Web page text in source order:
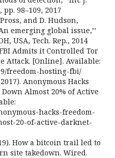
98–109, 2017
and D. Hudson,
emerging global issue,’’
USA, Tech. Rep., 2014
Admits it Controlled Tor
Attack. [Online]. Available:
freedom-hosting-fbi/
Anonymous Hacks
Almost 20% of Active
hacks-freedom-
20-of-active-darknet-
How a bitcoin trail led to
site takedown. Wired.